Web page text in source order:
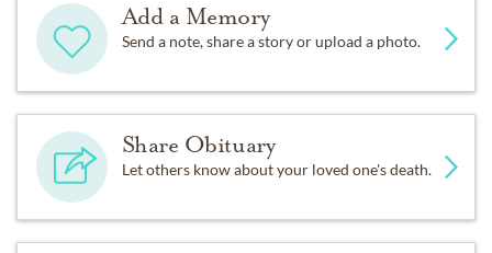
Add a Memory
Send a note, share a story or upload a photo.
Share Obituary
Let others know about your loved one's death.